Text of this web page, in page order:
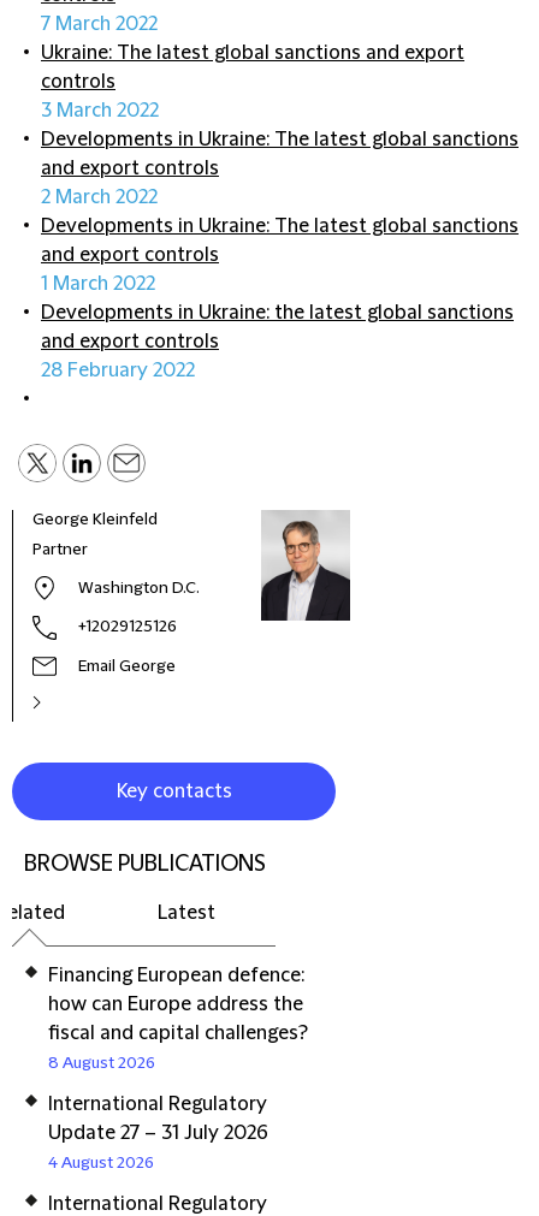
7 March 2022
Ukraine: The latest global sanctions and export
controls
3 March 2022
Developments in Ukraine: The latest global sanctions
and export controls
2 March 2022
Developments in Ukraine: The latest global sanctions
and export controls
1 March 2022
Developments in Ukraine: the latest global sanctions
and export controls
28 February 2022
George Kleinfeld
Partner
Washington D.C.
+12029125126
Email George
Key contacts
BROWSE PUBLICATIONS
Latest
Financing European defence:
how can Europe address the
fiscal and capital challenges?
8 August 2026
International Regulatory
Update 27 – 31 July 2026
4 August 2026
International Regulatory